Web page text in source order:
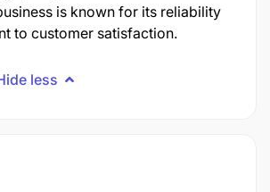
is known for its reliability
to customer satisfaction.
less